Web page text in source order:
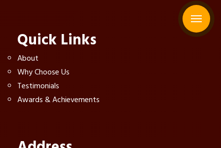
Quick Links
About
Why Choose Us
Testimonials
Awards & Achievements